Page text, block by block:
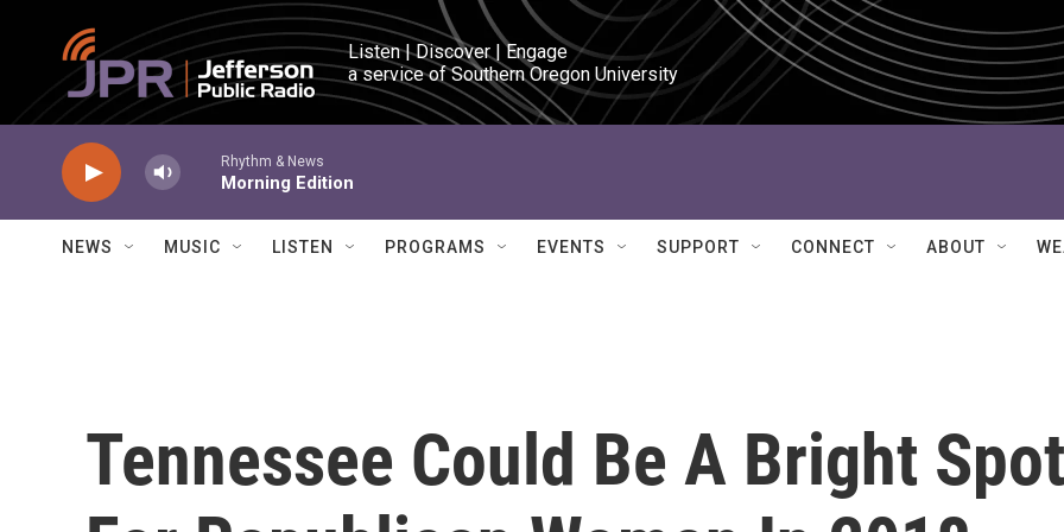
Skip to main content
Listen | Discover | Engage
a service of Southern Oregon University
Rhythm & News
Morning Edition
NEWS MUSIC LISTEN PROGRAMS EVENTS SUPPORT CONNECT ABOUT
Tennessee Could Be A Bright Spot